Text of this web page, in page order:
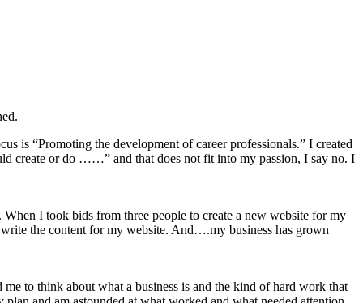
is “Promoting the development of career professionals.” I created
create or do ……” and that does not fit into my passion, I say no. I
I took bids from three people to create a new website for my
the content for my website. And….my business has grown
to think about what a business is and the kind of hard work that